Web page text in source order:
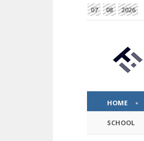
07 08 2026
HOME
SCHOOL